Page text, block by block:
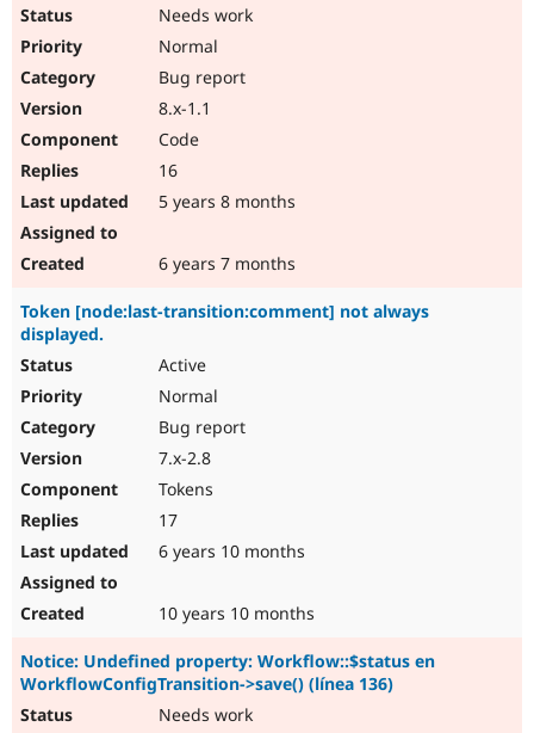
Needs work
Normal
Bug report
8.x-1.1
Code
16
5 years 8 months
6 years 7 months
Token [node:last-transition:comment] not always
displayed.
Active
Normal
Bug report
7.x-2.8
Tokens
17
6 years 10 months
10 years 10 months
Notice: Undefined property: Workflow::$status en
WorkflowConfigTransition->save() (línea 136)
Needs work